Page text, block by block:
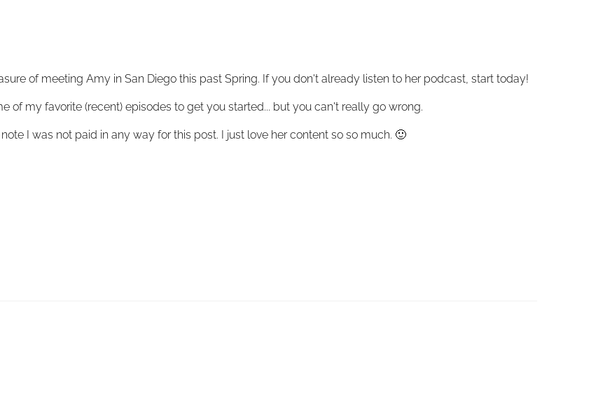
of meeting Amy in San Diego this past Spring. If you don't already listen to her podcast, start today!
of my favorite (recent) episodes to get you started... but you can't really go wrong.
note I was not paid in any way for this post. I just love her content so so much. 🙂